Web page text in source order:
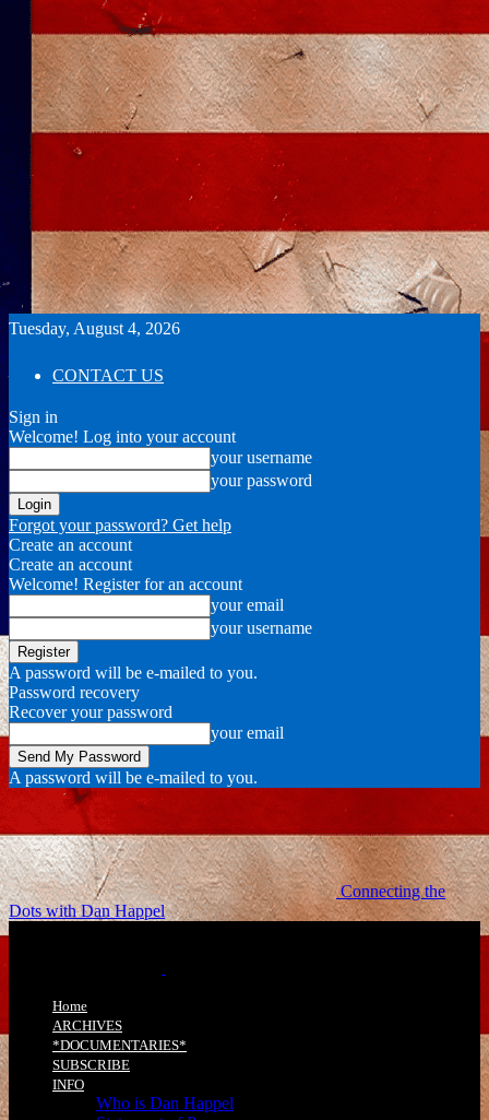
Tuesday, August 4, 2026
CONTACT US
Sign in
Welcome! Log into your account
your username
your password
Forgot your password? Get help
Create an account
Create an account
Welcome! Register for an account
your email
your username
A password will be e-mailed to you.
Password recovery
Recover your password
your email
A password will be e-mailed to you.
Connecting the
Dots with Dan Happel
Home
ARCHIVES
*DOCUMENTARIES*
SUBSCRIBE
INFO
Who is Dan Happel